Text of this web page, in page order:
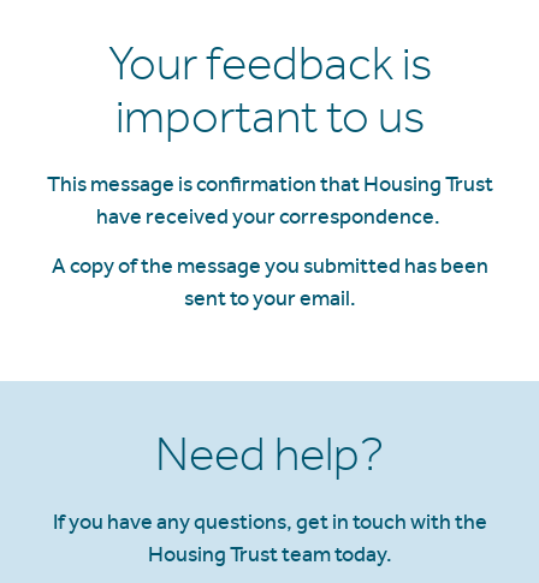
Your feedback is
important to us
This message is confirmation that Housing Trust
have received your correspondence.
A copy of the message you submitted has been
sent to your email.
Need help?
If you have any questions, get in touch with the
Housing Trust team today.